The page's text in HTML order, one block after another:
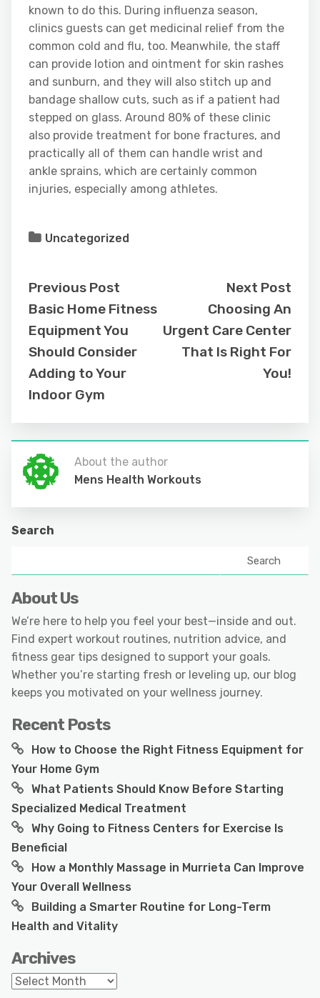
known to do this. During influenza season,
clinics guests can get medicinal relief from the
common cold and flu, too. Meanwhile, the staff
can provide lotion and ointment for skin rashes
and sunburn, and they will also stitch up and
bandage shallow cuts, such as if a patient had
stepped on glass. Around 80% of these clinic
also provide treatment for bone fractures, and
practically all of them can handle wrist and
ankle sprains, which are certainly common
injuries, especially among athletes.
Uncategorized
Previous Post
Basic Home Fitness
Equipment You
Should Consider
Adding to Your
Indoor Gym
Next Post
Choosing An
Urgent Care Center
That Is Right For
You!
About the author
Mens Health Workouts
Search
Search
About Us
We’re here to help you feel your best—inside and out.
Find expert workout routines, nutrition advice, and
fitness gear tips designed to support your goals.
Whether you’re starting fresh or leveling up, our blog
keeps you motivated on your wellness journey.
Recent Posts
How to Choose the Right Fitness Equipment for
Your Home Gym
What Patients Should Know Before Starting
Specialized Medical Treatment
Why Going to Fitness Centers for Exercise Is
Beneficial
How a Monthly Massage in Murrieta Can Improve
Your Overall Wellness
Building a Smarter Routine for Long-Term
Health and Vitality
Archives
Archives